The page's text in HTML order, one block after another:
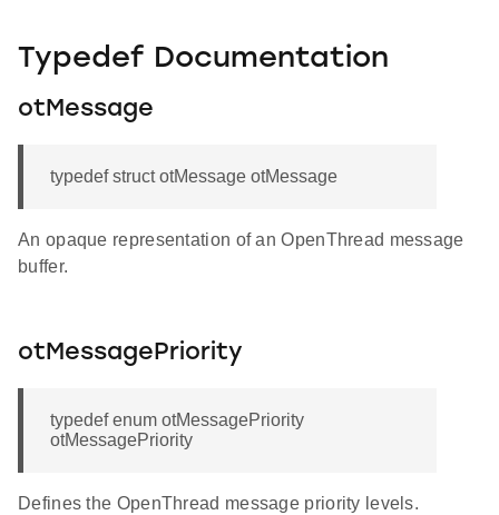
Typedef Documentation
otMessage
typedef struct otMessage otMessage
An opaque representation of an OpenThread message
buffer.
otMessagePriority
typedef enum otMessagePriority
otMessagePriority
Defines the OpenThread message priority levels.